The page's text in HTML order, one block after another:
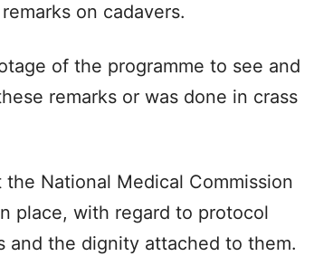
on cadavers.
of the programme to see and
remarks or was done in crass
National Medical Commission
place, with regard to protocol
and the dignity attached to them.